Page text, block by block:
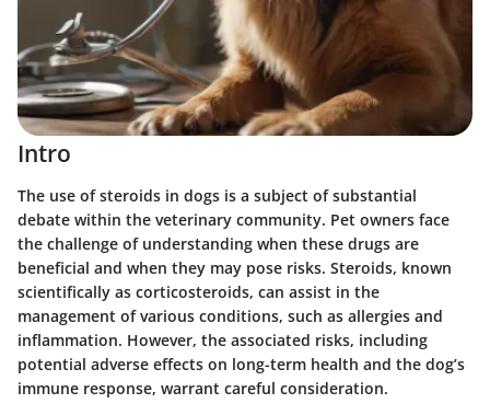
Intro
The use of steroids in dogs is a subject of substantial
debate within the veterinary community. Pet owners face
the challenge of understanding when these drugs are
beneficial and when they may pose risks. Steroids, known
scientifically as corticosteroids, can assist in the
management of various conditions, such as allergies and
inflammation. However, the associated risks, including
potential adverse effects on long-term health and the dog’s
immune response, warrant careful consideration.